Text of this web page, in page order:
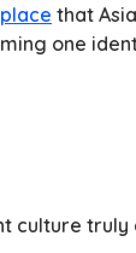
that
one
culture truly